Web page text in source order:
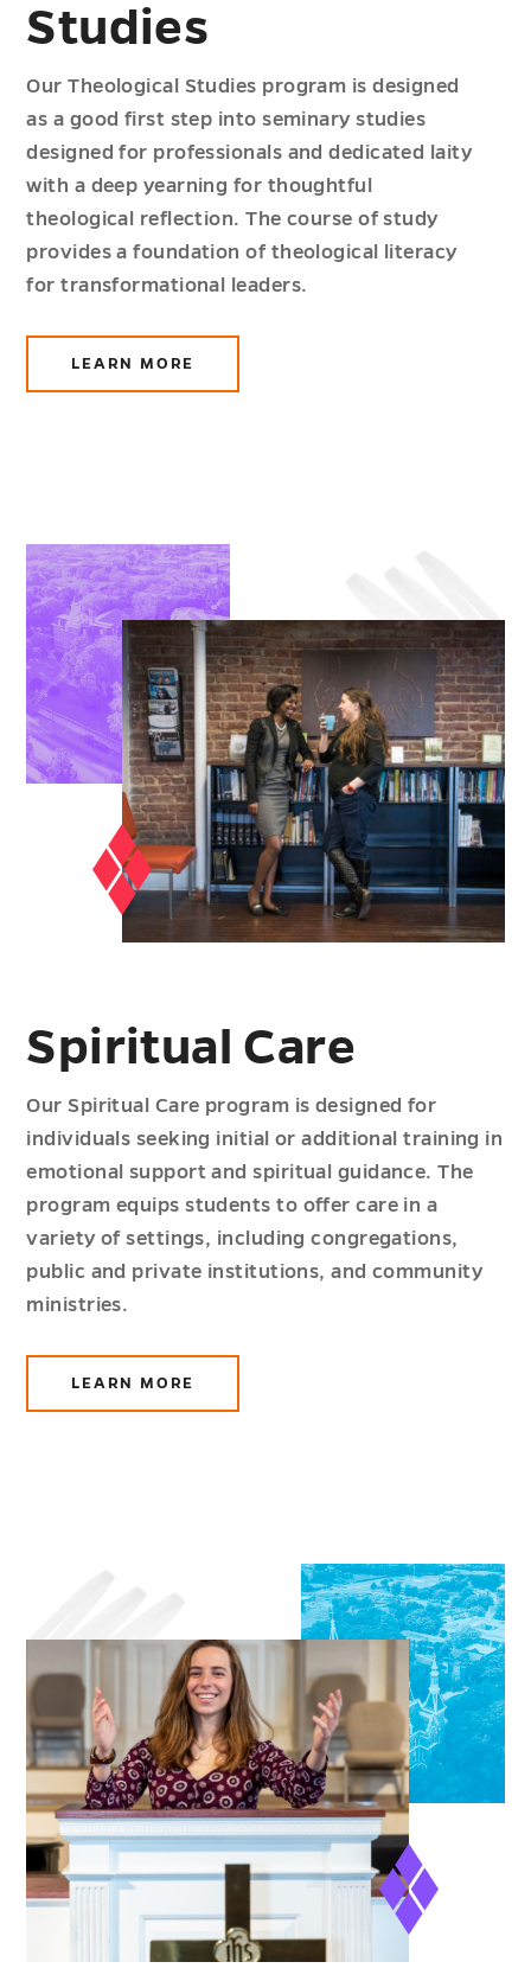
Studies
Our Theological Studies program is designed
as a good first step into seminary studies
designed for professionals and dedicated laity
with a deep yearning for thoughtful
theological reflection. The course of study
provides a foundation of theological literacy
for transformational leaders.
LEARN MORE
ABOUT
THEOLOGICAL
Spiritual Care
Our Spiritual Care program is designed for
individuals seeking initial or additional training in
emotional support and spiritual guidance. The
program equips students to offer care in a
variety of settings, including congregations,
public and private institutions, and community
ministries.
LEARN MORE
ABOUT
SPIRITUAL